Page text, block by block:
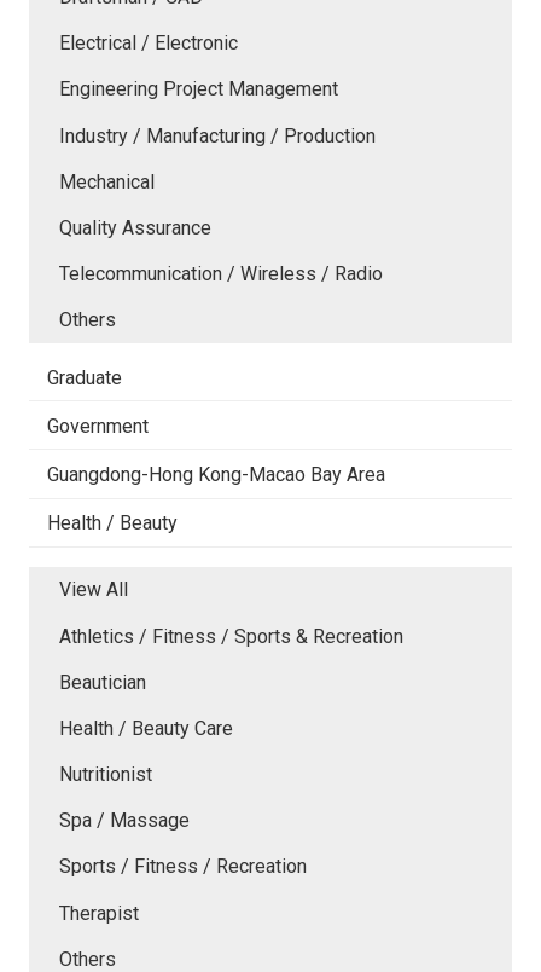
Electrical / Electronic
Engineering Project Management
Industry / Manufacturing / Production
Mechanical
Quality Assurance
Telecommunication / Wireless / Radio
Others
Graduate
Government
Guangdong-Hong Kong-Macao Bay Area
Health / Beauty
View All
Athletics / Fitness / Sports & Recreation
Beautician
Health / Beauty Care
Nutritionist
Spa / Massage
Sports / Fitness / Recreation
Therapist
Others